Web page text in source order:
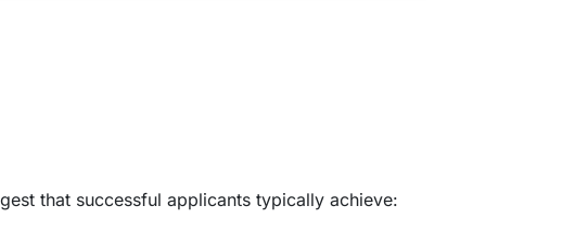
that successful applicants typically achieve: